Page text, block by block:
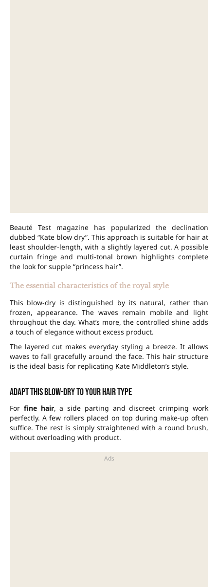
Beauté Test magazine has popularized the declination
dubbed “Kate blow dry”. This approach is suitable for hair at
least shoulder-length, with a slightly layered cut. A possible
curtain fringe and multi-tonal brown highlights complete
the look for supple “princess hair”.
The essential characteristics of the royal style
This blow-dry is distinguished by its natural, rather than
frozen, appearance. The waves remain mobile and light
throughout the day. What’s more, the controlled shine adds
a touch of elegance without excess product.
The layered cut makes everyday styling a breeze. It allows
waves to fall gracefully around the face. This hair structure
is the ideal basis for replicating Kate Middleton’s style.
Adapt this blow-dry to your hair type
For fine hair, a side parting and discreet crimping work
perfectly. A few rollers placed on top during make-up often
suffice. The rest is simply straightened with a round brush,
without overloading with product.